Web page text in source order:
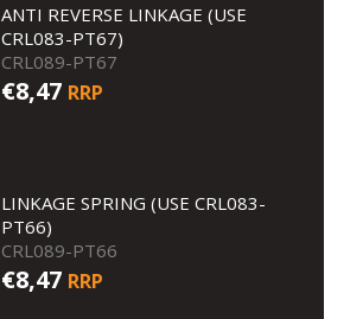
ANTI REVERSE LINKAGE (USE
CRL083-PT67)
CRL089-PT67
€8,47 RRP
LINKAGE SPRING (USE CRL083-
PT66)
CRL089-PT66
€8,47 RRP